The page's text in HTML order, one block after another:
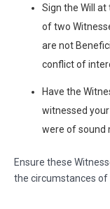
Sign the Will
of two
are not
conflict of
Have the
witnessed
were of sound
Ensure these
the circumstances of